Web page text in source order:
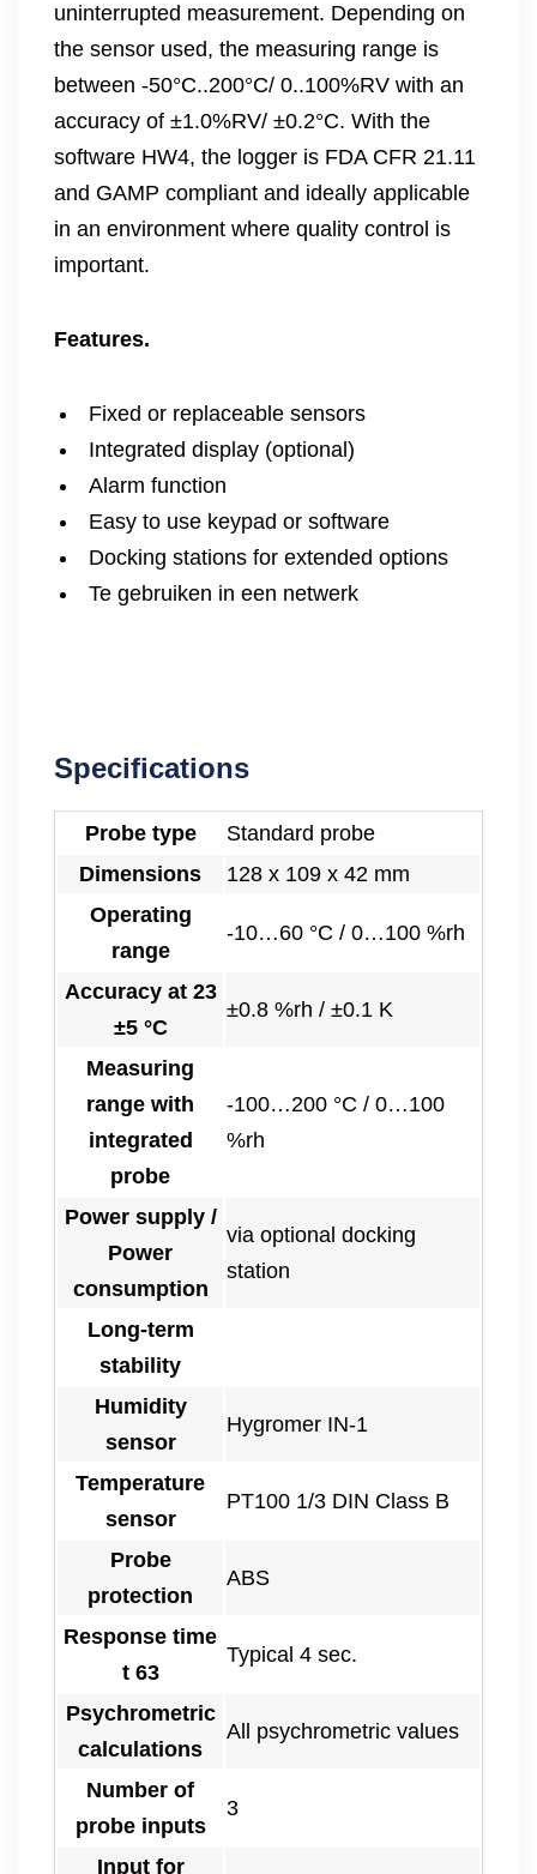
uninterrupted measurement. Depending on
the sensor used, the measuring range is
between -50°C..200°C/ 0..100%RV with an
accuracy of ±1.0%RV/ ±0.2°C. With the
software HW4, the logger is FDA CFR 21.11
and GAMP compliant and ideally applicable
in an environment where quality control is
important.
Features.
Fixed or replaceable sensors
Integrated display (optional)
Alarm function
Easy to use keypad or software
Docking stations for extended options
Te gebruiken in een netwerk
Specifications
Probe type
Standard probe
Dimensions
128 x 109 x 42 mm
Operating
range
-10…60 °C / 0…100 %rh
Accuracy at 23
±5 °C
±0.8 %rh / ±0.1 K
Measuring
range with
integrated
probe
-100…200 °C / 0…100
%rh
Power supply /
Power
consumption
via optional docking
station
Long-term
stability
Humidity
sensor
Hygromer IN-1
Temperature
sensor
PT100 1/3 DIN Class B
Probe
protection
ABS
Response time
t 63
Typical 4 sec.
Psychrometric
calculations
All psychrometric values
Number of
probe inputs
3
Input for